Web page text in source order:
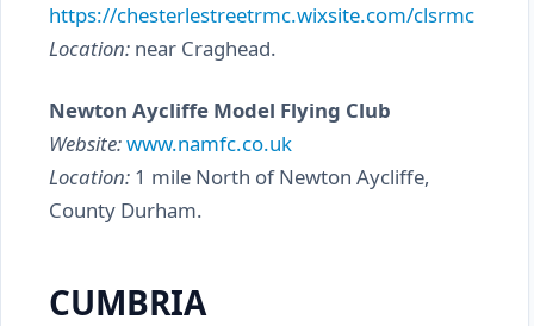
https://chesterlestreetrmc.wixsite.com/clsrmc
Location: near Craghead.
Newton Aycliffe Model Flying Club
Website:www.namfc.co.uk
Location: 1 mile North of Newton Aycliffe,
County Durham.
CUMBRIA